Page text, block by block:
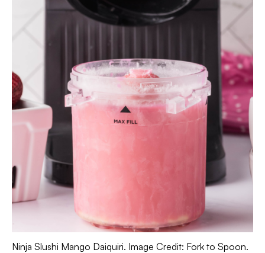
Ninja Slushi Mango Daiquiri. Image Credit: Fork to Spoon.